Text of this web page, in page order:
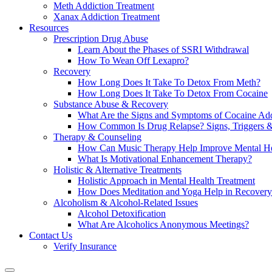
Meth Addiction Treatment
Xanax Addiction Treatment
Resources
Prescription Drug Abuse
Learn About the Phases of SSRI Withdrawal
How To Wean Off Lexapro?
Recovery
How Long Does It Take To Detox From Meth?
How Long Does It Take To Detox From Cocaine
Substance Abuse & Recovery
What Are the Signs and Symptoms of Cocaine
How Common Is Drug Relapse? Signs, Triggers
Therapy & Counseling
How Can Music Therapy Help Improve Mental
What Is Motivational Enhancement Therapy?
Holistic & Alternative Treatments
Holistic Approach in Mental Health Treatment​
How Does Meditation and Yoga Help in
Alcoholism & Alcohol-Related Issues
Alcohol Detoxification
What Are Alcoholics Anonymous Meetings?
Contact Us
Verify Insurance